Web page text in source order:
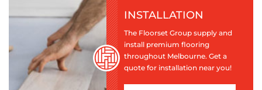
INSTALLATION
The Floorset Group supply and
install premium flooring
throughout Melbourne. Get a
quote for installation near you!